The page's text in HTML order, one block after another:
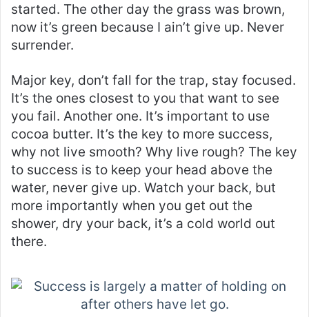
started. The other day the grass was brown,
now it’s green because I ain’t give up. Never
surrender.
Major key, don’t fall for the trap, stay focused.
It’s the ones closest to you that want to see
you fail. Another one. It’s important to use
cocoa butter. It’s the key to more success,
why not live smooth? Why live rough? The key
to success is to keep your head above the
water, never give up. Watch your back, but
more importantly when you get out the
shower, dry your back, it’s a cold world out
there.